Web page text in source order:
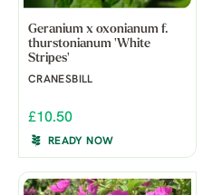
Geranium x oxonianum f.
thurstonianum 'White
Stripes'
CRANESBILL
£10.50
READY NOW